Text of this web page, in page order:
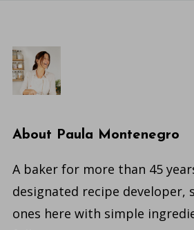
About Paula Montenegro
A baker for more than 45
designated recipe developer,
ones here with simple